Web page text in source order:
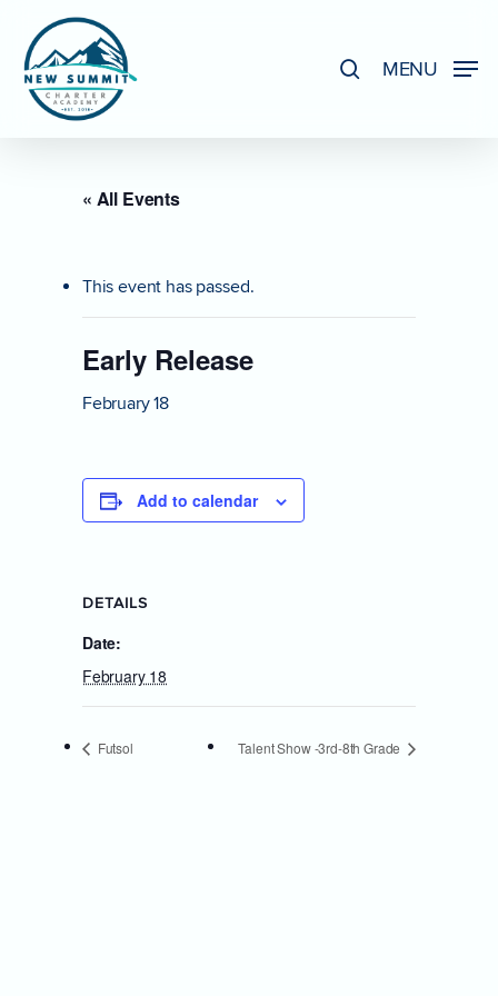
main
content
MENU
« All Events
This event has passed.
Early Release
February 18
Add to calendar
DETAILS
Date:
February 18
Futsol Talent Show -3rd-8th Grade
Close